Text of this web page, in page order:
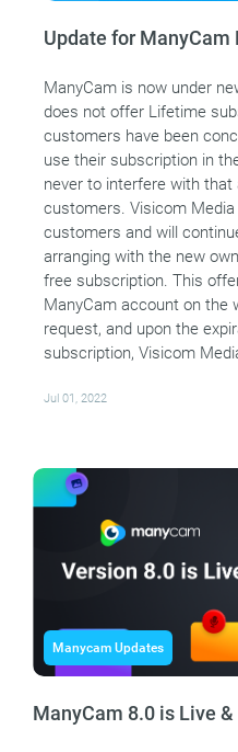
Update for
ManyCam is now under
does not offer Lifetime
customers have been
use their subscription in
never to interfere with
customers. Visicom
customers and will
arranging with the new
free subscription. This
ManyCam account on the
request, and upon the
subscription, Visicom
Jul 01, 2022
Manycam Updates
ManyCam 8.0 is Live